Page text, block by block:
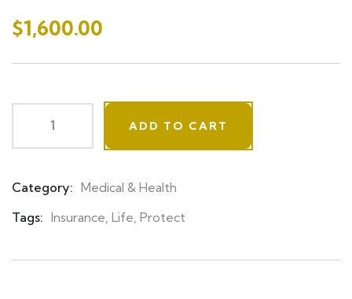
out
of
on
$1,600.00
ADD TO CART
Category: Medical & Health
Tags: Insurance Life Protect